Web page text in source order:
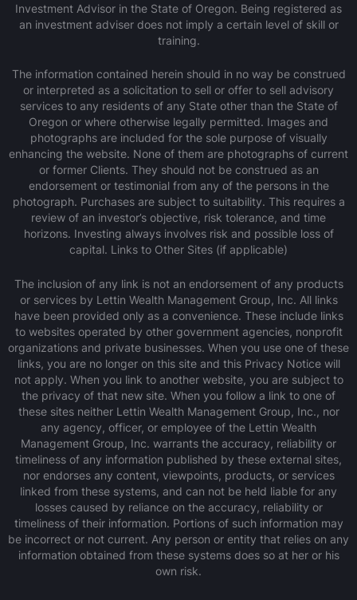
Investment Advisor in the State of Oregon. Being registered as
an investment adviser does not imply a certain level of skill or
training.
The information contained herein should in no way be construed
or interpreted as a solicitation to sell or offer to sell advisory
services to any residents of any State other than the State of
Oregon or where otherwise legally permitted. Images and
photographs are included for the sole purpose of visually
enhancing the website. None of them are photographs of current
or former Clients. They should not be construed as an
endorsement or testimonial from any of the persons in the
photograph. Purchases are subject to suitability. This requires a
review of an investor’s objective, risk tolerance, and time
horizons. Investing always involves risk and possible loss of
capital. Links to Other Sites (if applicable)
‍The inclusion of any link is not an endorsement of any products
or services by Lettin Wealth Management Group, Inc. All links
have been provided only as a convenience. These include links
to websites operated by other government agencies, nonprofit
organizations and private businesses. When you use one of these
links, you are no longer on this site and this Privacy Notice will
not apply. When you link to another website, you are subject to
the privacy of that new site. When you follow a link to one of
these sites neither Lettin Wealth Management Group, Inc., nor
any agency, officer, or employee of the Lettin Wealth
Management Group, Inc. warrants the accuracy, reliability or
timeliness of any information published by these external sites,
nor endorses any content, viewpoints, products, or services
linked from these systems, and can not be held liable for any
losses caused by reliance on the accuracy, reliability or
timeliness of their information. Portions of such information may
be incorrect or not current. Any person or entity that relies on any
information obtained from these systems does so at her or his
own risk.